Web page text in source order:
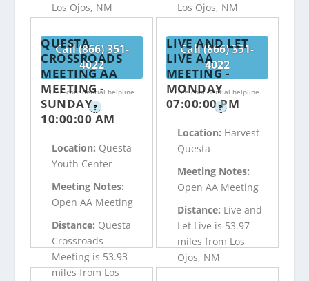
Los Ojos, NM
Call (866) 351-
4022
Free confidential helpline
?
Los Ojos, NM
Call (866) 351-
4022
Free confidential helpline
?
QUESTA
CROSSROADS
MEETING AA
MEETING -
SUNDAY
10:00:00 AM
Location: Questa
Youth Center
Meeting Notes:
Open AA Meeting
Distance: Questa
Crossroads
Meeting is 53.93
miles from Los
LIVE AND LET
LIVE AA
MEETING -
MONDAY
07:00:00 PM
Location: Harvest
Questa
Meeting Notes:
Open AA Meeting
Distance: Live and
Let Live is 53.97
miles from Los
Ojos, NM